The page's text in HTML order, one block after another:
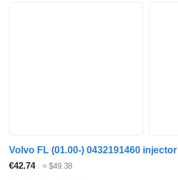
€42.74 ≈ $49.38